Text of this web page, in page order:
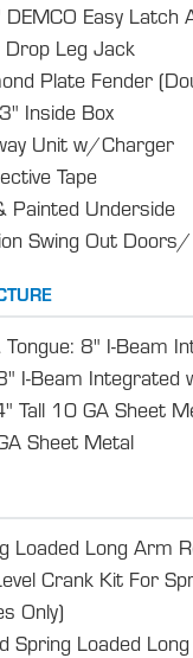
Easy Latch
Leg Jack
Plate Fender
Inside Box
Unit w/Charger
Tape
Painted Underside
Swing Out
8" I-Beam
I-Beam
Tall 10 GA Sheet
Sheet Metal
Loaded Long Arm
Crank Kit For
Only)
Spring Loaded